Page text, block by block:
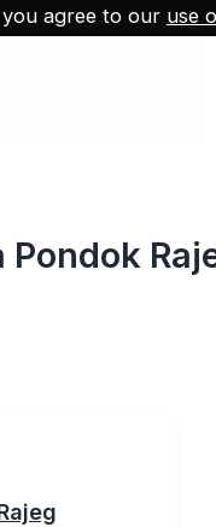
Pondok
agree to our use